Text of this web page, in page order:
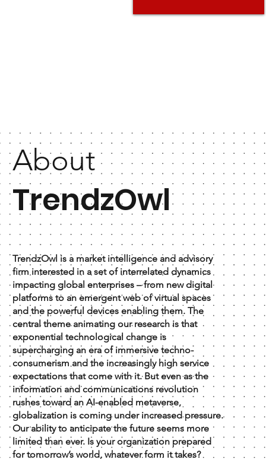
About
TrendzOwl
TrendzOwl is a market intelligence and advisory
firm interested in a set of interrelated dynamics
impacting global enterprises – from new digital
platforms to an emergent web of virtual spaces
and the powerful devices enabling them. The
central theme animating our research is that
exponential technological change is
supercharging an era of immersive techno-
consumerism and the increasingly high service
expectations that come with it. But even as the
information and communications revolution
rushes toward an AI-enabled metaverse,
globalization is coming under increased pressure.
Our ability to anticipate the future seems more
limited than ever. Is your organization prepared
for tomorrow’s world, whatever form it takes?